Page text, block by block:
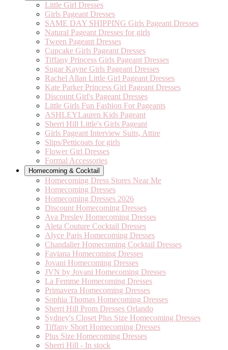
Little Girl Dresses
Girls Pageant Dresses
SAME DAY SHIPPING Girls Pageant Dresses
Natural Pageant Dresses for girls
Tween Pageant Dresses
Cupcake Girls Pageant Dresses
Tiffany Princess Girls Pageant Dresses
Sugar Kayne Girls Pageant Dresses
Rachel Allan Little Girl Pageant Dresses
Kate Parker Princess Girl Pageant Dresses
Discount Girl's Pageant Dresses
Little Girls Fun Fashion For Pageants
ASHLEYLauren Kids Pageant
Sherri Hill Little's Girls Pageant
Girls Pageant Interview Suits, Attire
Slips/Petticoats for girls
Flower Girl Dresses
Formal Accessories
Homecoming & Cocktail
Homecoming Dress Stores Near Me
Homecoming Dresses
Homecoming Dresses 2026
Discount Homecoming Dresses
Ava Presley Homecoming Dresses
Aleta Couture Cocktail Dresses
Alyce Paris Homecoming Dresses
Chandalier Homecoming Cocktail Dresses
Faviana Homecoming Dresses
Jovani Homecoming Dresses
JVN by Jovani Homecoming Dresses
La Femme Homecoming Dresses
Primavera Homecoming Dresses
Sophia Thomas Homecoming Dresses
Sherri Hill Prom Dresses Orlando
Sydney's Closet Plus Size Homecoming Dresses
Tiffany Short Homecoming Dresses
Plus Size Homecoming Dresses
Sherri Hill - In stock